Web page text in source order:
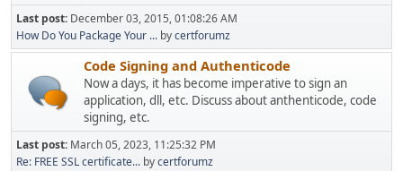
Last post: December 03, 2015, 01:08:26 AM
How Do You Package Your ... bycertforumz
Code Signing and Authenticode
Now a days, it has become imperative to sign an
application, dll, etc. Discuss about anthenticode, code
signing, etc.
Last post: March 05, 2023, 11:25:32 PM
Re: FREE SSL certificate... bycertforumz